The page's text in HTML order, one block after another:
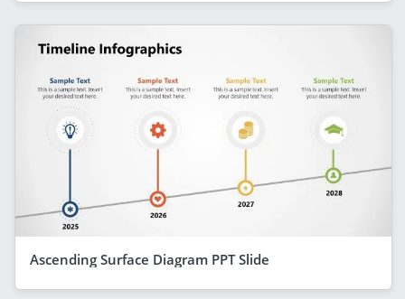
Ascending Surface Diagram PPT Slide